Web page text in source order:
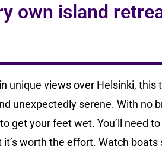
own island
unique views over Helsinki,
unexpectedly serene. With no
get your feet wet. You’ll need
worth the effort. Watch boats